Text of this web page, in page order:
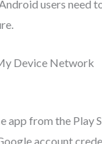
Android users
Device Network
app from the Play
account